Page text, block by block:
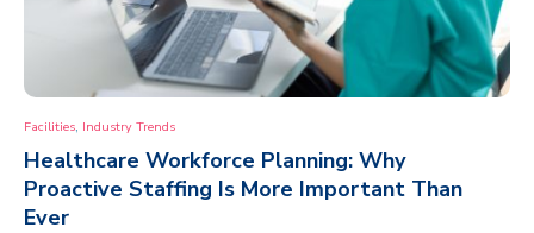
Facilities, Industry Trends
Healthcare Workforce Planning: Why
Proactive Staffing Is More Important Than
Ever